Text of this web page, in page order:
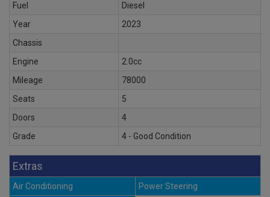
Fuel
Diesel
Year
2023
Chassis
Engine
2.0cc
Mileage
78000
Seats
5
Doors
4
Grade
4 - Good Condition
Extras
Air Conditioning
Power Steering